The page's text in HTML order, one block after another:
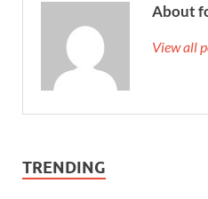
About
View all
TRENDING